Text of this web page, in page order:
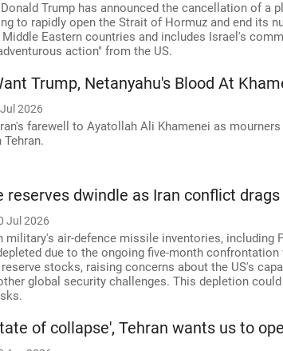
Trump has announced the cancellation of a
to rapidly open the Strait of Hormuz and end its
Eastern countries and includes Israel's
action" from the US.
Trump, Netanyahu's Blood At
2026
farewell to Ayatollah Ali Khamenei as
reserves dwindle as Iran conflict drags
Jul 2026
military's air-defence missile inventories, including
due to the ongoing five-month
stocks, raising concerns about the US's
global security challenges. This depletion
of collapse', Tehran wants us to